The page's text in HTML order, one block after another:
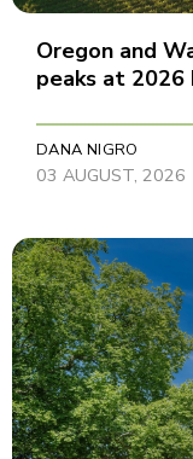
Oregon and
peaks at 2026
DANA NIGRO
03 AUGUST, 2026